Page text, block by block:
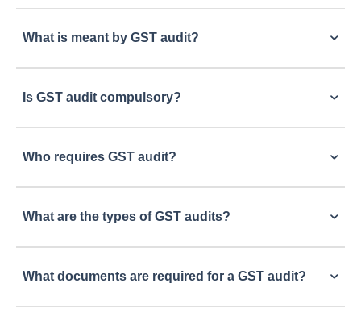
What is meant by GST audit?
Is GST audit compulsory?
Who requires GST audit?
What are the types of GST audits?
What documents are required for a GST audit?